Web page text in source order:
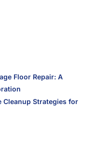
Floor Repair: A
Cleanup Strategies for